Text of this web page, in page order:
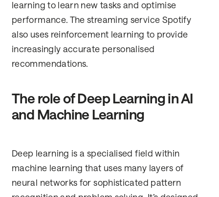
learning to learn new tasks and optimise
performance. The streaming service Spotify
also uses reinforcement learning to provide
increasingly accurate personalised
recommendations.
The role of Deep Learning in AI
and Machine Learning
Deep learning is a specialised field within
machine learning that uses many layers of
neural networks for sophisticated pattern